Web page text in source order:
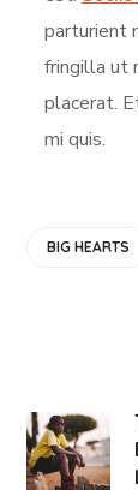
parturient
fringilla ut
placerat.
mi quis.
BIG HEARTS